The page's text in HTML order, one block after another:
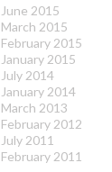
June 2015
March 2015
February 2015
January 2015
July 2014
January 2014
March 2013
February 2012
July 2011
February 2011